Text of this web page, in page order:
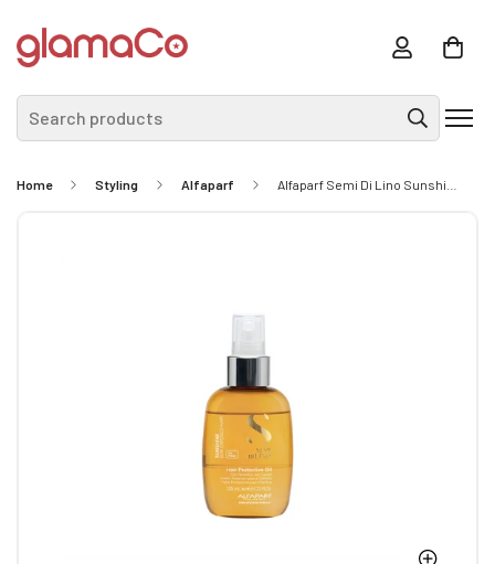
Search products
Home Styling Alfaparf